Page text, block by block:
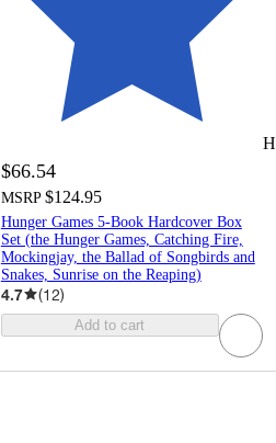
$66.54
MSRP $124.95
Hunger Games 5-Book Hardcover Box
Set (the Hunger Games, Catching Fire,
Mockingjay, the Ballad of Songbirds and
Snakes, Sunrise on the Reaping)
4.7 (12)
Add to cart